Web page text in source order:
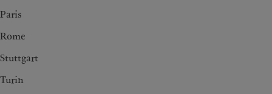
Paris
Rome
Stuttgart
Turin